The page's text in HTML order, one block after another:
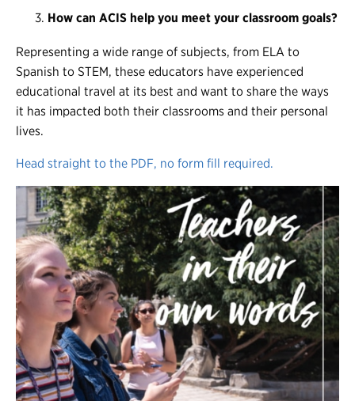
How can ACIS help you meet your classroom goals?
Representing a wide range of subjects, from ELA to
Spanish to STEM, these educators have experienced
educational travel at its best and want to share the ways
it has impacted both their classrooms and their personal
lives.
Head straight to the PDF, no form fill required.